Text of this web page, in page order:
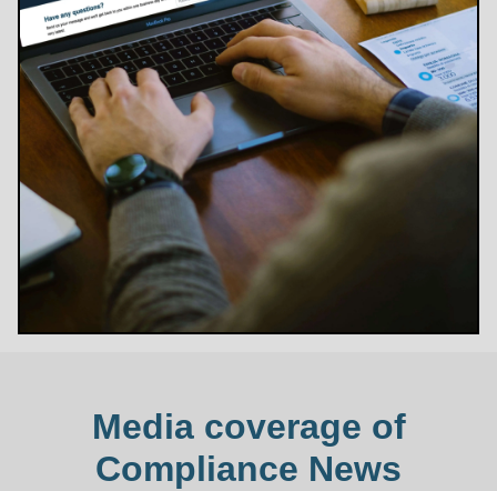
Media coverage of
Compliance News